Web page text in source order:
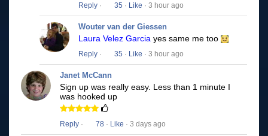
Reply · 35 · Like · 3 hour ago
Wouter van der Giessen
Laura Velez Garcia yes same me too
Reply · 35 · Like · 3 hour ago
Janet McCann
Sign up was really easy. Less than 1 minute I
was hooked up
Reply · 78 · Like · 3 days ago